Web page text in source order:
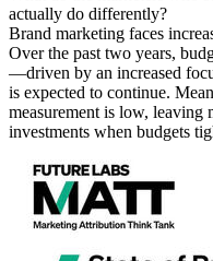
actually do differently?
Brand marketing faces
Over the past two years,
—driven by an increased
is expected to continue.
measurement is low, leaving
investments when budgets